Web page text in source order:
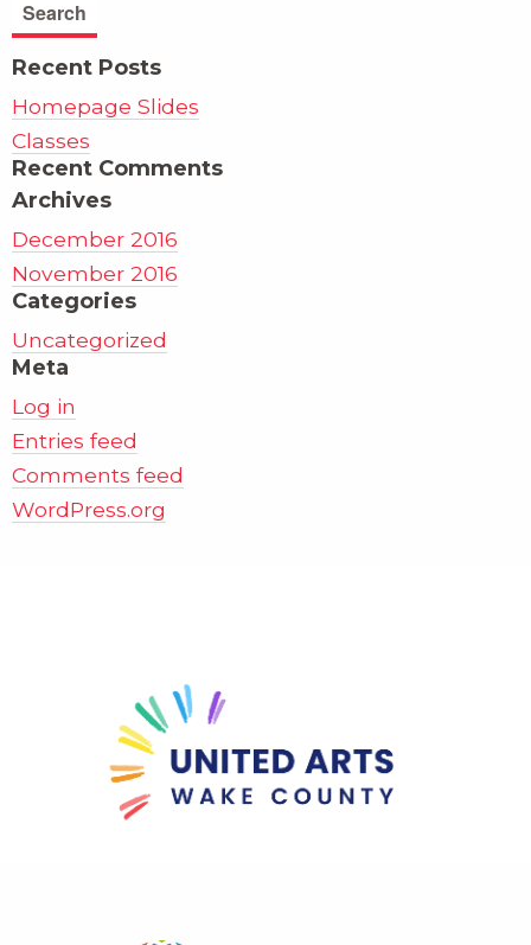
Recent Posts
Homepage Slides
Classes
Recent Comments
Archives
December 2016
November 2016
Categories
Uncategorized
Meta
Log in
Entries feed
Comments feed
WordPress.org